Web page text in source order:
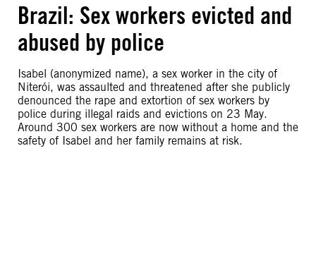
Brazil: Sex workers evicted and
abused by police
Isabel (anonymized name), a sex worker in the city of
Niterói, was assaulted and threatened after she publicly
denounced the rape and extortion of sex workers by
police during illegal raids and evictions on 23 May.
Around 300 sex workers are now without a home and the
safety of Isabel and her family remains at risk.